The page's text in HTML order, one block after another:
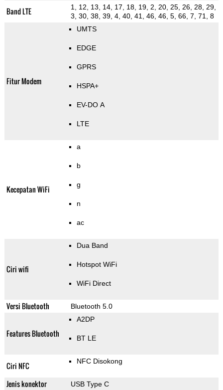
Band LTE
1, 12, 13, 14, 17, 18, 19, 2, 20, 25, 26, 28, 29,
3, 30, 38, 39, 4, 40, 41, 46, 46, 5, 66, 7, 71, 8
Fitur Modem
UMTS
EDGE
GPRS
HSPA+
EV-DO A
LTE
Kecepatan WiFi
a
b
g
n
ac
Ciri wifi
Dua Band
Hotspot WiFi
WiFi Direct
Versi Bluetooth Bluetooth 5.0
Features Bluetooth
A2DP
BT LE
Ciri NFC NFC Disokong
Jenis konektor USB Type C